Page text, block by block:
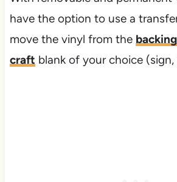
have the option to use a
move the vinyl from the
craft blank of your choice